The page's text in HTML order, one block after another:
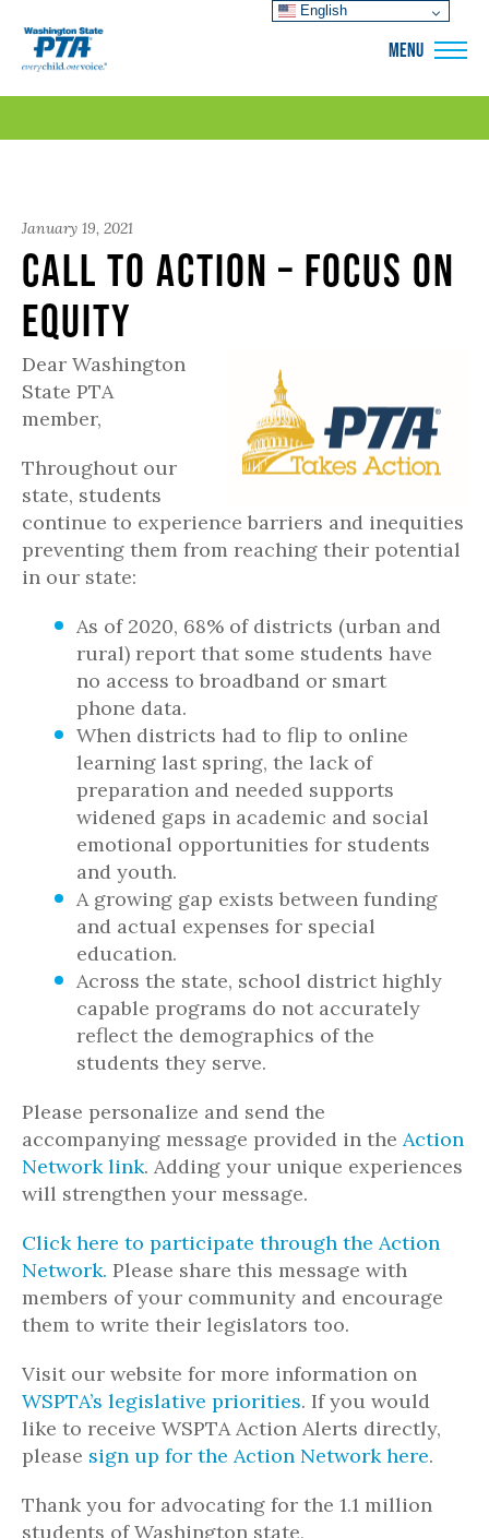
MENU
January 19, 2021
Call to Action – Focus on
Equity
Dear Washington
State PTA
member,
Throughout our
state, students
continue to experience barriers and inequities
preventing them from reaching their potential
in our state:
As of 2020, 68% of districts (urban and
rural) report that some students have
no access to broadband or smart
phone data.
When districts had to flip to online
learning last spring, the lack of
preparation and needed supports
widened gaps in academic and social
emotional opportunities for students
and youth.
A growing gap exists between funding
and actual expenses for special
education.
Across the state, school district highly
capable programs do not accurately
reflect the demographics of the
students they serve.
Please personalize and send the
accompanying message provided in the Action
Network link. Adding your unique experiences
will strengthen your message.
Click here to participate through the Action
Network. Please share this message with
members of your community and encourage
them to write their legislators too.
Visit our website for more information on
WSPTA’s legislative priorities. If you would
like to receive WSPTA Action Alerts directly,
please sign up for the Action Network here.
Thank you for advocating for the 1.1 million
students of Washington state,
English